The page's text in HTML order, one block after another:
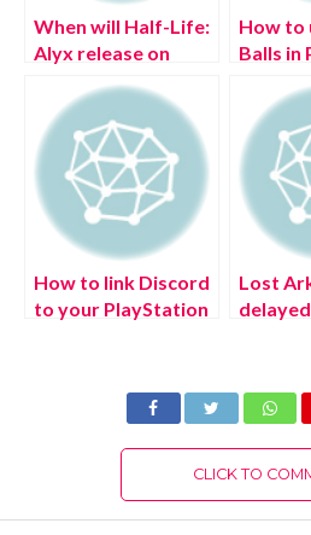
When will Half-Life:
Alyx release on
How to
Balls in
How to link Discord
to your PlayStation
Lost
CLICK TO